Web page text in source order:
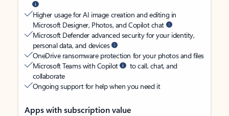
Higher usage for AI image creation and editing in
Microsoft Designer, Photos, and Copilot chat
Microsoft Defender advanced security for your identity,
personal data, and devices
OneDrive ransomware protection for your photos and files
Microsoft Teams with Copilot
to call, chat, and
collaborate
Ongoing support for help when you need it
Apps with subscription value